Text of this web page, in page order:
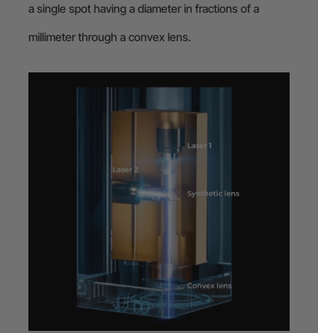
a single spot having a diameter in fractions of a
millimeter through a convex lens.